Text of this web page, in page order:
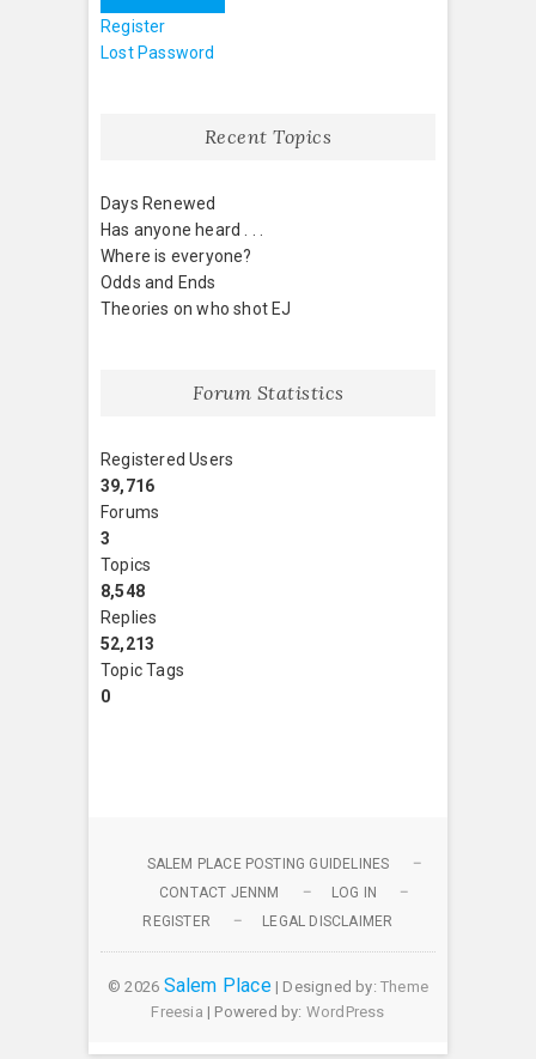
Register
Lost Password
Recent Topics
Days Renewed
Has anyone heard . . .
Where is everyone?
Odds and Ends
Theories on who shot EJ
Forum Statistics
Registered Users
39,716
Forums
3
Topics
8,548
Replies
52,213
Topic Tags
0
SALEM PLACE POSTING GUIDELINES
CONTACT JENNM
LOG IN
REGISTER
LEGAL DISCLAIMER
© 2026 Salem Place| Designed by: Theme
Freesia | Powered by: WordPress